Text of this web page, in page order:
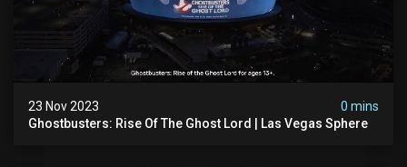
23 Nov 2023
0 mins
Ghostbusters: Rise Of The Ghost Lord | Las Vegas Sphere